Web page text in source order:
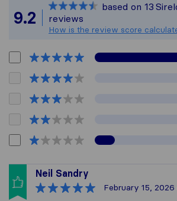
All
9.2
based on 13
reviews
How is the review score
Neil Sandry
February 15, 2026